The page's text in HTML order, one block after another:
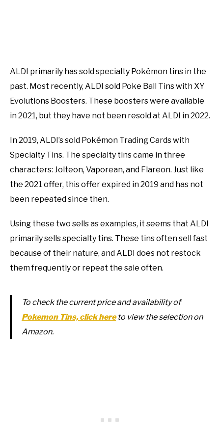
ALDI primarily has sold specialty Pokémon tins in the
past. Most recently, ALDI sold Poke Ball Tins with XY
Evolutions Boosters. These boosters were available
in 2021, but they have not been resold at ALDI in 2022.
In 2019, ALDI’s sold Pokémon Trading Cards with
Specialty Tins. The specialty tins came in three
characters: Jolteon, Vaporean, and Flareon. Just like
the 2021 offer, this offer expired in 2019 and has not
been repeated since then.
Using these two sells as examples, it seems that ALDI
primarily sells specialty tins. These tins often sell fast
because of their nature, and ALDI does not restock
them frequently or repeat the sale often.
To check the current price and availability of
Pokemon Tins, click hereto view the selection on
Amazon.